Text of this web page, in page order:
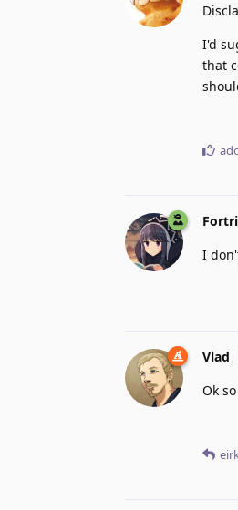
I'd
that
I
Vlad
Ok